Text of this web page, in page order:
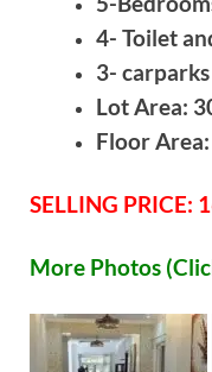
4- Toilet
3- carparks
Lot Area:
Floor
SELLING PRICE:
More Photos